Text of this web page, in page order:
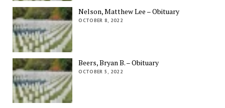
Nelson, Matthew Lee – Obituary
OCTOBER 8, 2022
Beers, Bryan B. – Obituary
OCTOBER 5, 2022